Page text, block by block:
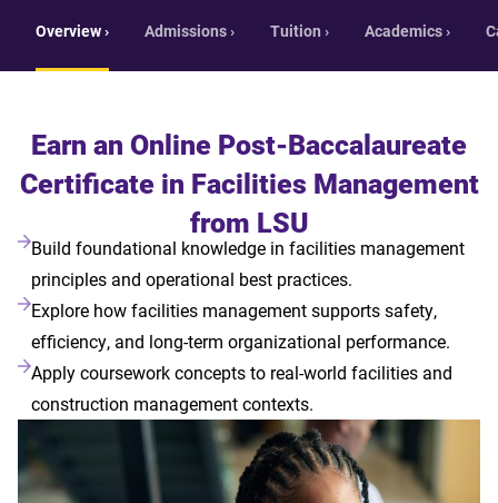
Overview › Admissions › Tuition › Academics ›
Earn an Online Post-Baccalaureate
Certificate in Facilities Management
from LSU
Build foundational knowledge in facilities management
principles and operational best practices.
Explore how facilities management supports safety,
efficiency, and long-term organizational performance.
Apply coursework concepts to real-world facilities and
construction management contexts.